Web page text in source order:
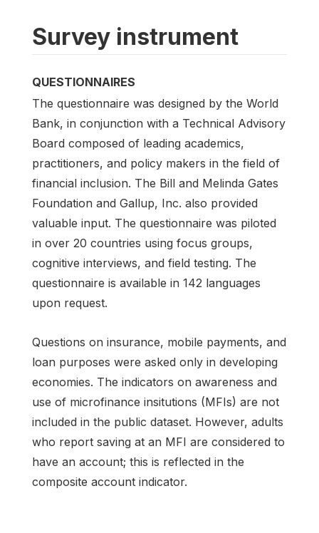
Survey instrument
QUESTIONNAIRES
The questionnaire was designed by the World
Bank, in conjunction with a Technical Advisory
Board composed of leading academics,
practitioners, and policy makers in the field of
financial inclusion. The Bill and Melinda Gates
Foundation and Gallup, Inc. also provided
valuable input. The questionnaire was piloted
in over 20 countries using focus groups,
cognitive interviews, and field testing. The
questionnaire is available in 142 languages
upon request.
Questions on insurance, mobile payments, and
loan purposes were asked only in developing
economies. The indicators on awareness and
use of microfinance insitutions (MFIs) are not
included in the public dataset. However, adults
who report saving at an MFI are considered to
have an account; this is reflected in the
composite account indicator.